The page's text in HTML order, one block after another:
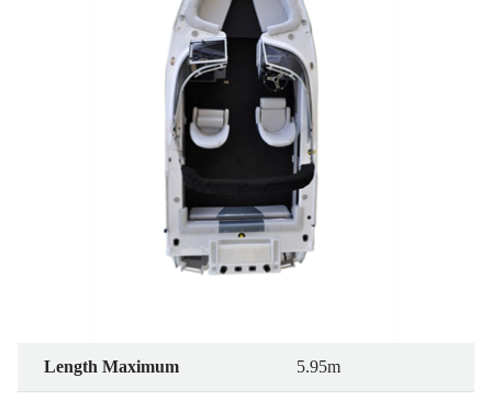
Length Maximum 5.95m